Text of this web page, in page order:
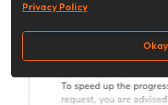
Privacy Policy
Okay